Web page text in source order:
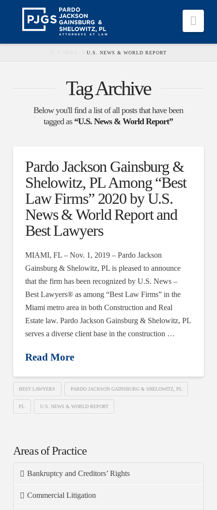
HOMENEWS U.S. NEWS & WORLD REPORT
Tag Archive
Below you'll find a list of all posts that have been
tagged as “U.S. News & World Report”
Pardo Jackson Gainsburg &
Shelowitz, PL Among “Best
Law Firms” 2020 by U.S.
News & World Report and
Best Lawyers
MIAMI, FL – Nov. 1, 2019 – Pardo Jackson
Gainsburg & Shelowitz, PL is pleased to announce
that the firm has been recognized by U.S. News –
Best Lawyers® as among “Best Law Firms” in the
Miami metro area in both Construction and Real
Estate law. Pardo Jackson Gainsburg & Shelowitz, PL
serves a diverse client base in the construction …
Read More
BEST LAWYERS PARDO JACKSON GAINSBURG & SHELOWITZ, PL
PL U.S. NEWS & WORLD REPORT
Areas of Practice
Bankruptcy and Creditors’ Rights
Commercial Litigation